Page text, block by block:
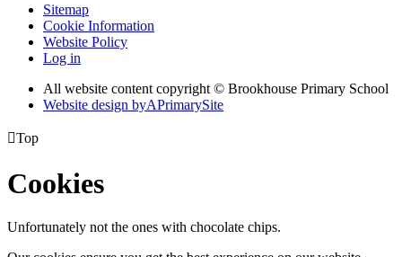
Sitemap
Cookie Information
Website Policy
Log in
All website content copyright © Brookhouse Primary School
Website design byAPrimarySite
Top
Cookies
Unfortunately not the ones with chocolate chips.